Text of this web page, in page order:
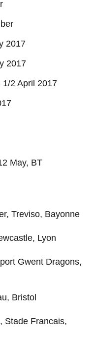
2017
2017
1/2 April 2017
May, BT
Treviso, Bayonne
Lyon
Gwent Dragons,
Bristol
Stade Francais,